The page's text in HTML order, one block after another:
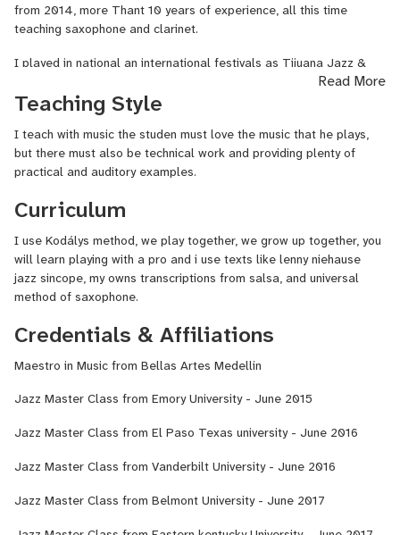
from 2014, more Thant 10 years of experience, all this time
teaching saxophone and clarinet.
I played in national an international festivals as Tijuana Jazz &
Blues in 2018, Intenstional folk festival in Ibarra - Ecuador 2008,
University jazz festival In Medellin - Colombia 2014, 2015, 2016,
International jazz festival (Medejazz) Medellin in 2017.
Read More
Teaching Style
I teach with music the studen must love the music that he plays,
but there must also be technical work and providing plenty of
practical and auditory examples.
Curriculum
I use Kodálys method, we play together, we grow up together, you
will learn playing with a pro and i use texts like lenny niehause
jazz sincope, my owns transcriptions from salsa, and universal
method of saxophone.
Credentials & Affiliations
Maestro in Music from Bellas Artes Medellin
Jazz Master Class from Emory University - June 2015
Jazz Master Class from El Paso Texas university - June 2016
Jazz Master Class from Vanderbilt University - June 2016
Jazz Master Class from Belmont University - June 2017